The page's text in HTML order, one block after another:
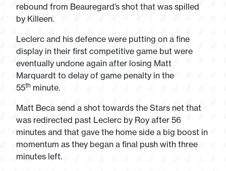
rebound from Beauregard’s shot that was spilled
by Killeen.
Leclerc and his defence were putting on a fine
display in their first competitive game but were
eventually undone again after losing Matt
Marquardt to delay of game penalty in the
55th minute.
Matt Beca send a shot towards the Stars net that
was redirected past Leclerc by Roy after 56
minutes and that gave the home side a big boost in
momentum as they began a final push with three
minutes left.